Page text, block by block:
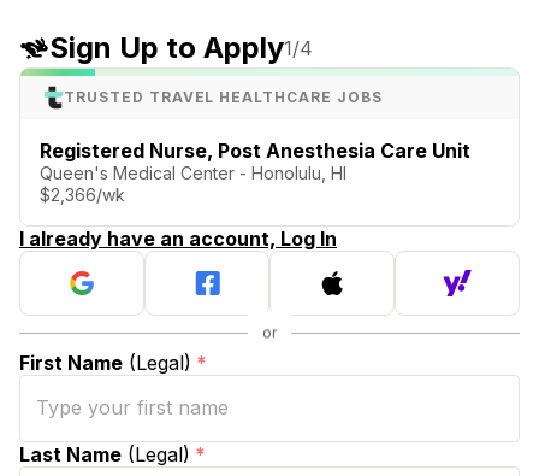
Sign Up to Apply1/4
TRUSTED TRAVEL HEALTHCARE JOBS
Registered Nurse, Post Anesthesia Care Unit
Queen's Medical Center - Honolulu, HI
$2,366/wk
I already have an account, Log In
First Name (Legal) *
Last Name (Legal) *